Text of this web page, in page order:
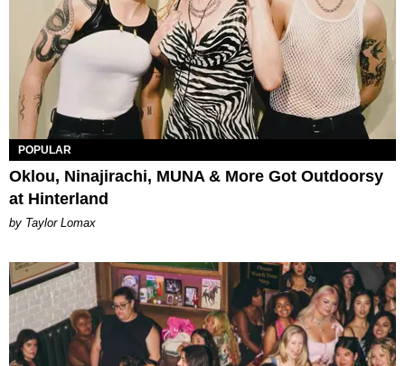
POPULAR
Oklou, Ninajirachi, MUNA & More Got Outdoorsy
at Hinterland
by Taylor Lomax